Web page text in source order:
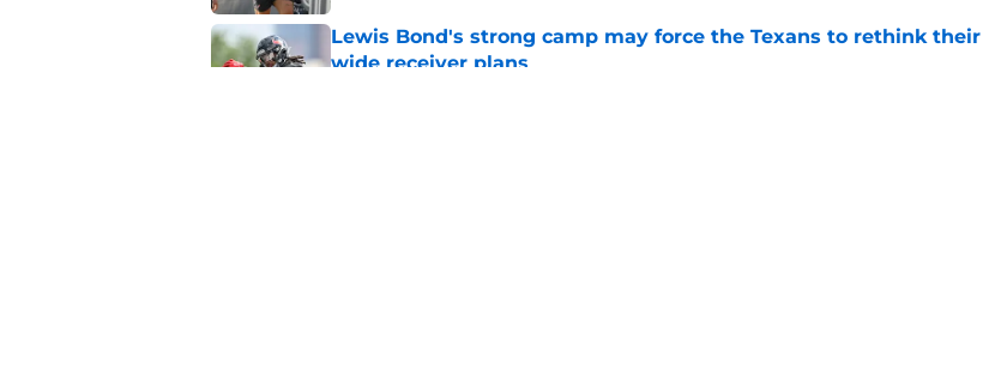
Lewis Bond's strong camp may force the Texans to rethink their
wide receiver plans